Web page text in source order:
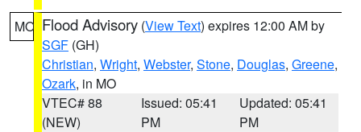
MO Flood Advisory (View Text) expires 12:00 AM by
SGF (GH)
Christian, Wright, Webster, Stone, Douglas, Greene,
Ozark, in MO
VTEC# 88
(NEW)
Issued: 05:41
PM
Updated: 05:41
PM